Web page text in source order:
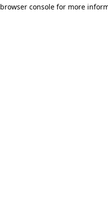
browser console for more